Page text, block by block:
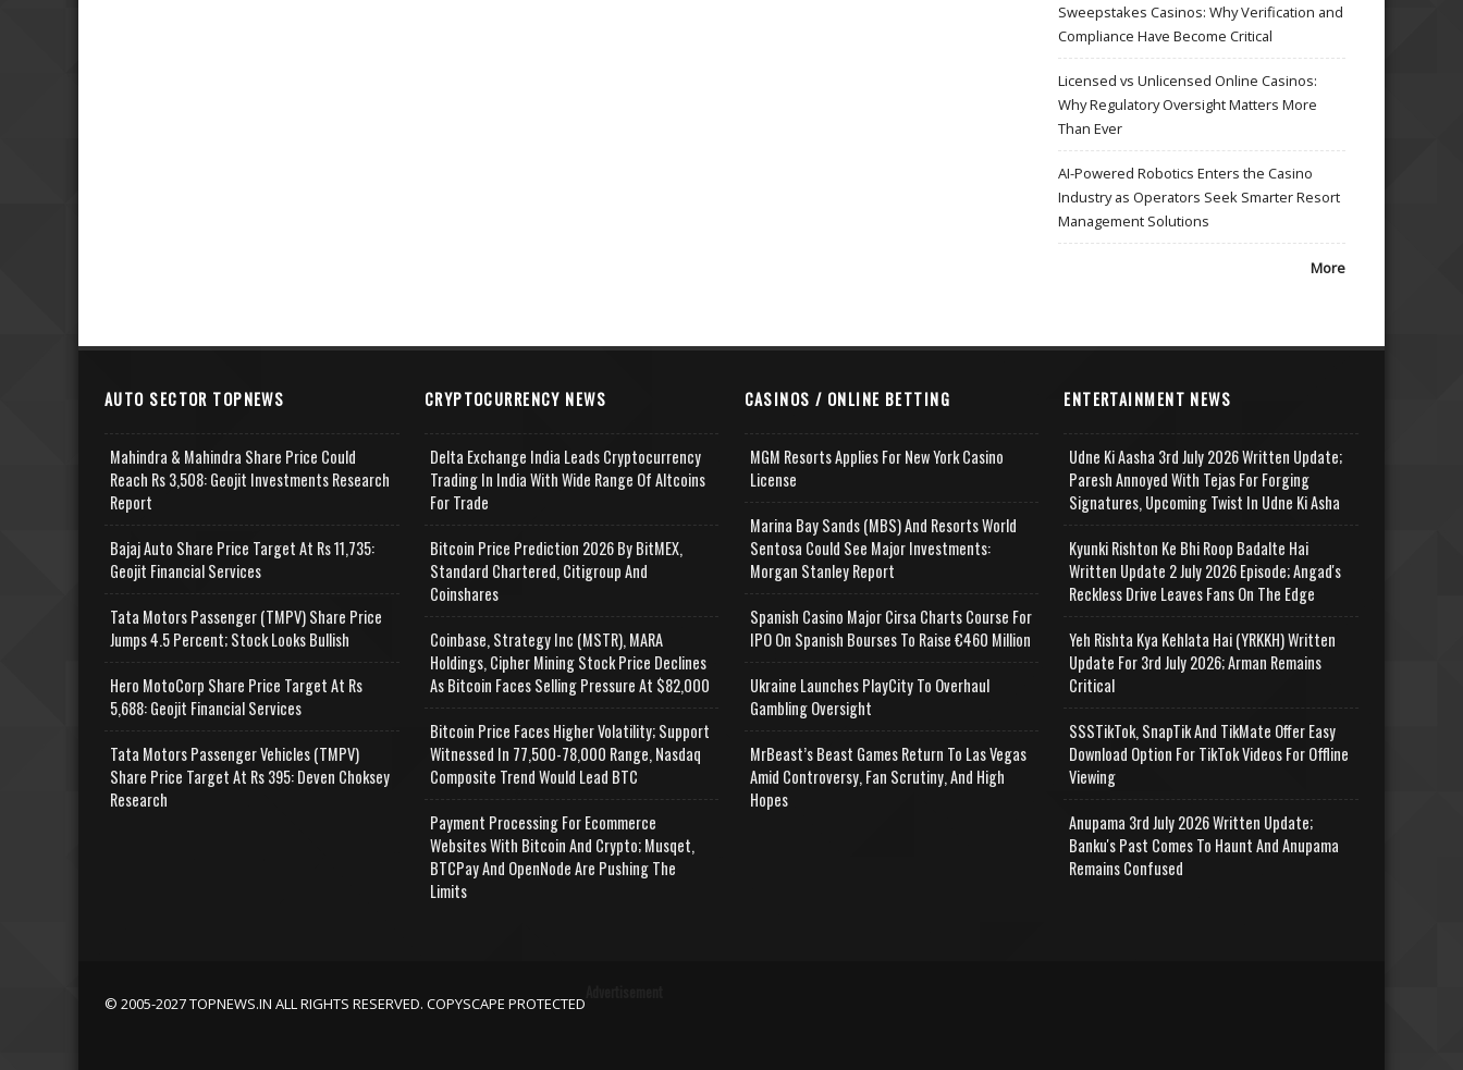
Sweepstakes Casinos: Why Verification and
Compliance Have Become Critical
Licensed vs Unlicensed Online Casinos:
Why Regulatory Oversight Matters More
Than Ever
AI-Powered Robotics Enters the Casino
Industry as Operators Seek Smarter Resort
Management Solutions
More
AUTO SECTOR TOPNEWS
Mahindra & Mahindra Share Price Could
Reach Rs 3,508: Geojit Investments Research
Report
Bajaj Auto Share Price Target At Rs 11,735:
Geojit Financial Services
Tata Motors Passenger (TMPV) Share Price
Jumps 4.5 Percent; Stock Looks Bullish
Hero MotoCorp Share Price Target At Rs
5,688: Geojit Financial Services
Tata Motors Passenger Vehicles (TMPV)
Share Price Target At Rs 395: Deven Choksey
Research
CRYPTOCURRENCY NEWS
Delta Exchange India Leads Cryptocurrency
Trading In India With Wide Range Of Altcoins
For Trade
Bitcoin Price Prediction 2026 By BitMEX,
Standard Chartered, Citigroup And
Coinshares
Coinbase, Strategy Inc (MSTR), MARA
Holdings, Cipher Mining Stock Price Declines
As Bitcoin Faces Selling Pressure At $82,000
Bitcoin Price Faces Higher Volatility; Support
Witnessed In 77,500-78,000 Range, Nasdaq
Composite Trend Would Lead BTC
Payment Processing For Ecommerce
Websites With Bitcoin And Crypto; Musqet,
BTCPay And OpenNode Are Pushing The
Limits
CASINOS / ONLINE BETTING
MGM Resorts Applies For New York Casino
License
Marina Bay Sands (MBS) And Resorts World
Sentosa Could See Major Investments:
Morgan Stanley Report
Spanish Casino Major Cirsa Charts Course For
IPO On Spanish Bourses To Raise €460 Million
Ukraine Launches PlayCity To Overhaul
Gambling Oversight
MrBeast’s Beast Games Return To Las Vegas
Amid Controversy, Fan Scrutiny, And High
Hopes
ENTERTAINMENT NEWS
Udne Ki Aasha 3rd July 2026 Written Update;
Paresh Annoyed With Tejas For Forging
Signatures, Upcoming Twist In Udne Ki Asha
Kyunki Rishton Ke Bhi Roop Badalte Hai
Written Update 2 July 2026 Episode; Angad's
Reckless Drive Leaves Fans On The Edge
Yeh Rishta Kya Kehlata Hai (YRKKH) Written
Update For 3rd July 2026; Arman Remains
Critical
SSSTikTok, SnapTik And TikMate Offer Easy
Download Option For TikTok Videos For Offline
Viewing
Anupama 3rd July 2026 Written Update;
Banku's Past Comes To Haunt And Anupama
Remains Confused
© 2005-2027 TOPNEWS.IN ALL RIGHTS RESERVED. COPYSCAPE PROTECTED